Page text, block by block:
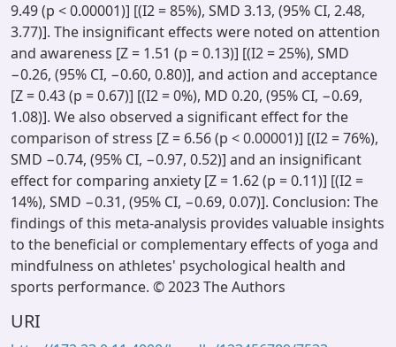
9.49 (p < 0.00001)] [(I2 = 85%), SMD 3.13, (95% CI, 2.48,
3.77)]. The insignificant effects were noted on attention
and awareness [Z = 1.51 (p = 0.13)] [(I2 = 25%), SMD
−0.26, (95% CI, −0.60, 0.80)], and action and acceptance
[Z = 0.43 (p = 0.67)] [(I2 = 0%), MD 0.20, (95% CI, −0.69,
1.08)]. We also observed a significant effect for the
comparison of stress [Z = 6.56 (p < 0.00001)] [(I2 = 76%),
SMD −0.74, (95% CI, −0.97, 0.52)] and an insignificant
effect for comparing anxiety [Z = 1.62 (p = 0.11)] [(I2 =
14%), SMD −0.31, (95% CI, −0.69, 0.07)]. Conclusion: The
findings of this meta-analysis provides valuable insights
to the beneficial or complementary effects of yoga and
mindfulness on athletes' psychological health and
sports performance. © 2023 The Authors
URI